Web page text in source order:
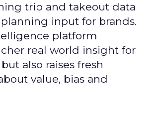
trip and takeout data
input for brands.
platform
real world insight for
also raises fresh
value, bias and